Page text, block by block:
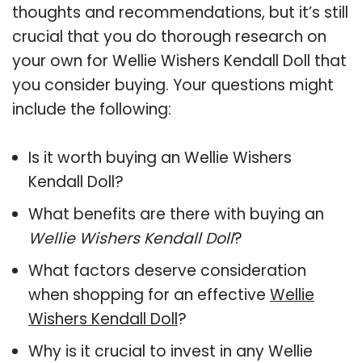
thoughts and recommendations, but it’s still
crucial that you do thorough research on
your own for Wellie Wishers Kendall Doll that
you consider buying. Your questions might
include the following:
Is it worth buying an Wellie Wishers
Kendall Doll?
What benefits are there with buying an
Wellie Wishers Kendall Doll?
What factors deserve consideration
when shopping for an effective Wellie
Wishers Kendall Doll?
Why is it crucial to invest in any Wellie